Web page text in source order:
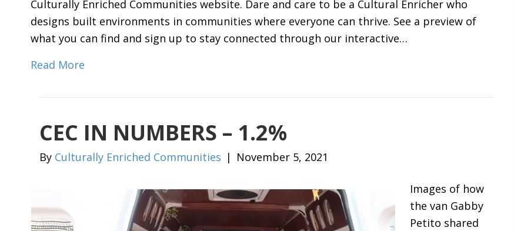
Culturally Enriched Communities website. Dare and care to be a Cultural Enricher who
designs built environments in communities where everyone can thrive. See a preview of
what you can find and sign up to stay connected through our interactive…
Read More
CEC IN NUMBERS – 1.2%
By Culturally Enriched Communities | November 5, 2021
Images of how
the van Gabby
Petito shared